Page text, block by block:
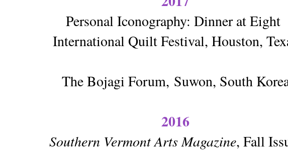
Personal Iconography: Dinner at Eight
International Quilt Festival, Houston,
The Bojagi Forum, Suwon, South
2016
Southern Vermont Arts Magazine, Fall